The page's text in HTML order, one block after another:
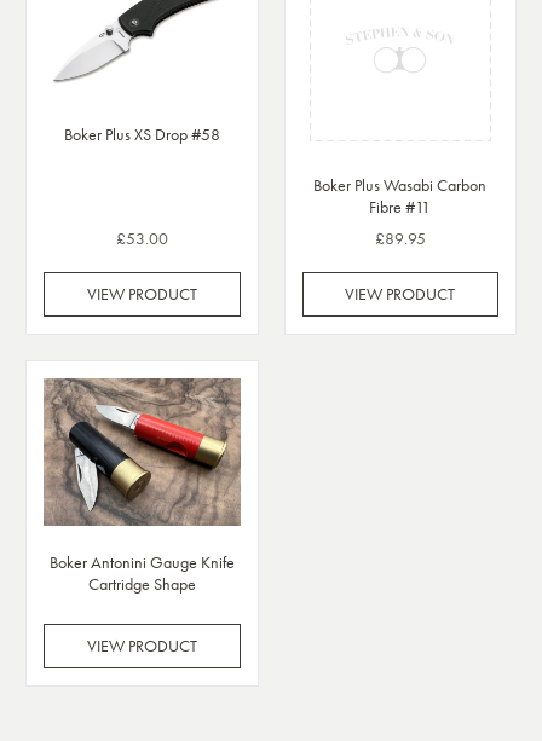
Boker Plus XS Drop #58
£53.00
VIEW PRODUCT
Boker Plus Wasabi Carbon
Fibre #11
£89.95
VIEW PRODUCT
Boker Antonini Gauge Knife
Cartridge Shape
VIEW PRODUCT